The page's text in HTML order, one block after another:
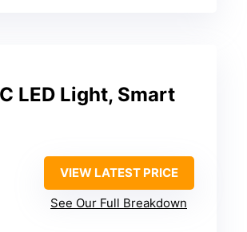
LED Light, Smart
VIEW LATEST PRICE
See Our Full Breakdown